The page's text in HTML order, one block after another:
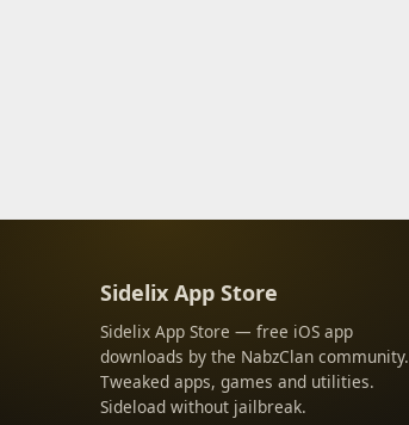
Sidelix App Store
Sidelix App Store — free iOS app
downloads by the NabzClan community.
Tweaked apps, games and utilities.
Sideload without jailbreak.